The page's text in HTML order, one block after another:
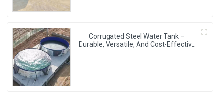
Corrugated Steel Water Tank –
Durable, Versatile, And Cost-Effective